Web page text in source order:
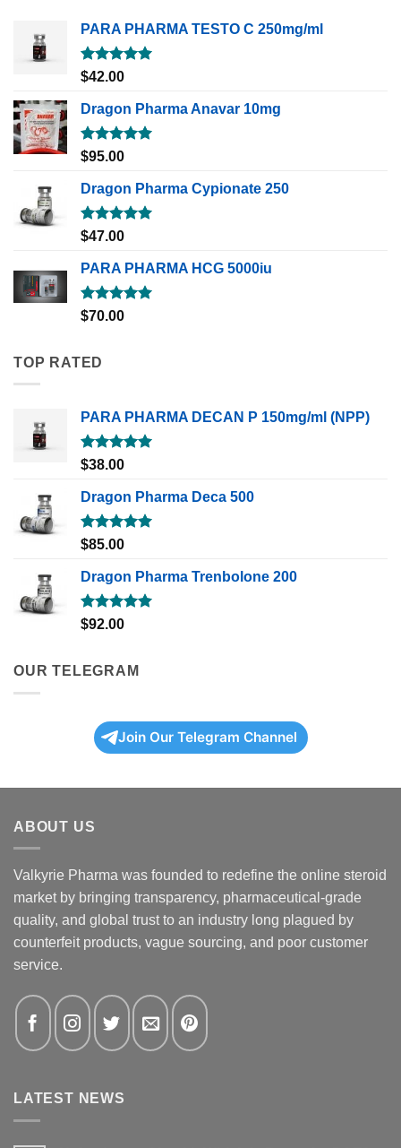
PARA PHARMA TESTO C 250mg/ml
Rated5.00
$42.00
Dragon Pharma Anavar 10mg
Rated5.00
$95.00
Dragon Pharma Cypionate 250
Rated5.00
$47.00
PARA PHARMA HCG 5000iu
Rated5.00
$70.00
TOP RATED
PARA PHARMA DECAN P 150mg/ml (NPP)
Rated5.00
$38.00
Dragon Pharma Deca 500
Rated5.00
$85.00
Dragon Pharma Trenbolone 200
Rated5.00
$92.00
OUR TELEGRAM
Join Our Telegram Channel
ABOUT US
Valkyrie Pharma was founded to redefine the online steroid
market by bringing transparency, pharmaceutical-grade
quality, and global trust to an industry long plagued by
counterfeit products, vague sourcing, and poor customer
service.
LATEST NEWS